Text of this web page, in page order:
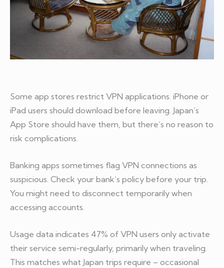
Some app stores restrict VPN applications. iPhone or
iPad users should download before leaving. Japan’s
App Store should have them, but there’s no reason to
risk complications.
Banking apps sometimes flag VPN connections as
suspicious. Check your bank’s policy before your trip.
You might need to disconnect temporarily when
accessing accounts.
Usage data indicates 47% of VPN users only activate
their service semi-regularly, primarily when traveling.
This matches what Japan trips require – occasional